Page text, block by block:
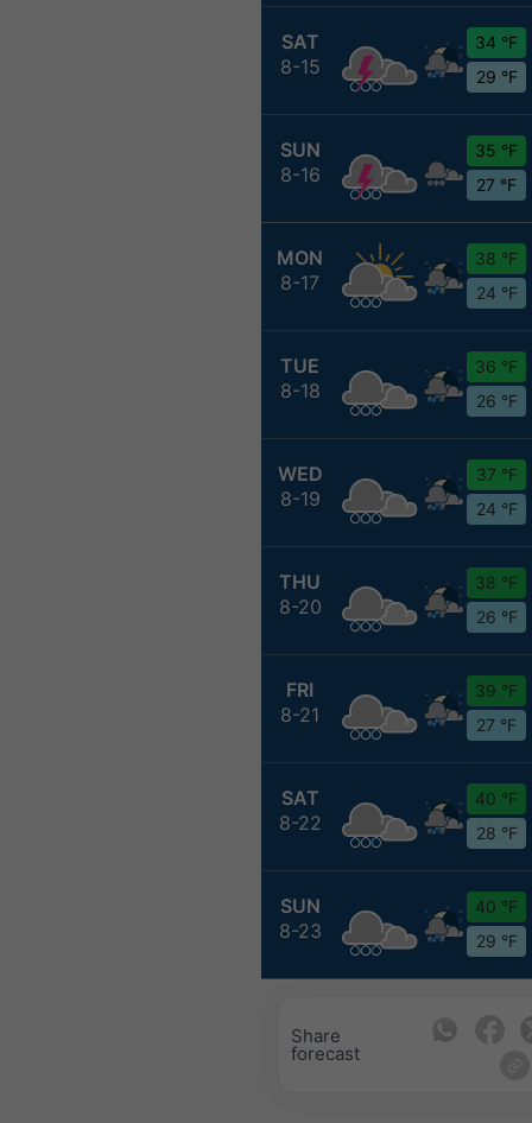
SAT
8-15
34 °F
29 °F
SUN
8-16
35 °F
27 °F
MON
8-17
38 °F
24 °F
TUE
8-18
36 °F
26 °F
WED
8-19
37 °F
24 °F
THU
8-20
38 °F
26 °F
FRI
8-21
39 °F
27 °F
SAT
8-22
40 °F
28 °F
SUN
8-23
40 °F
29 °F
Share
forecast